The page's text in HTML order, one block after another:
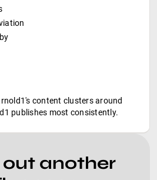
content clusters around
publishes most consistently.
another